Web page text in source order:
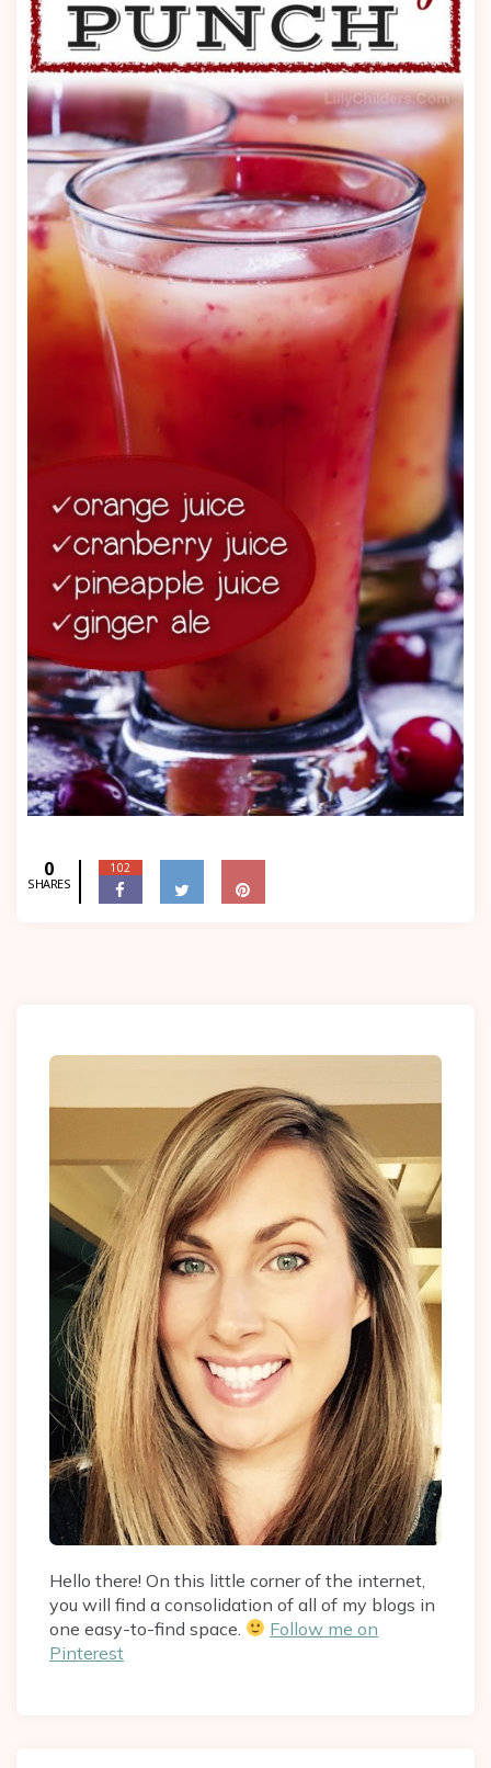
0
SHARES
102
Hello there! On this little corner of the internet,
you will find a consolidation of all of my blogs in
one easy-to-find space.
Follow me on
Pinterest